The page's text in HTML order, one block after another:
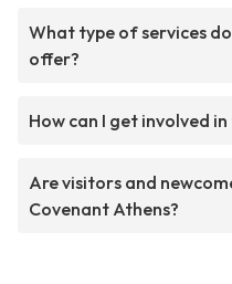
What type of services
offer?
How can I get involved
Are visitors and
Covenant Athens?